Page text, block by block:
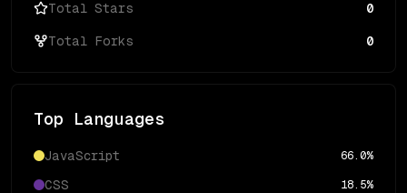
Total Stars 0
Total Forks 0
Top Languages
JavaScript 66.0%
CSS 18.5%